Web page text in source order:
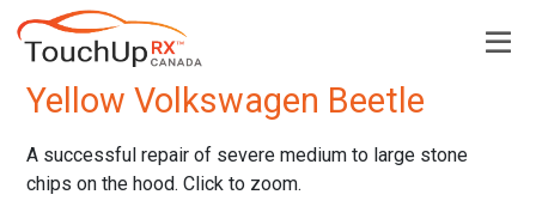
Back to Examples page
Yellow Volkswagen Beetle
A successful repair of severe medium to large stone
chips on the hood. Click to zoom.